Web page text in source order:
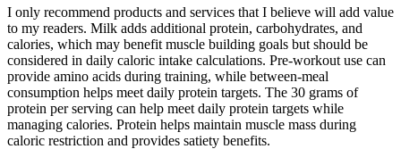
I only recommend products and services that I believe will add value
to my readers. Milk adds additional protein, carbohydrates, and
calories, which may benefit muscle building goals but should be
considered in daily caloric intake calculations. Pre-workout use can
provide amino acids during training, while between-meal
consumption helps meet daily protein targets. The 30 grams of
protein per serving can help meet daily protein targets while
managing calories. Protein helps maintain muscle mass during
caloric restriction and provides satiety benefits.